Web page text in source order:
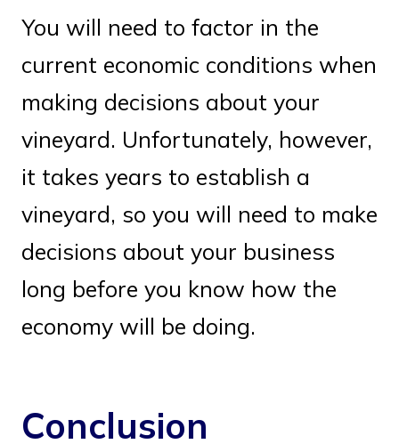
You will need to factor in the
current economic conditions when
making decisions about your
vineyard. Unfortunately, however,
it takes years to establish a
vineyard, so you will need to make
decisions about your business
long before you know how the
economy will be doing.
Conclusion